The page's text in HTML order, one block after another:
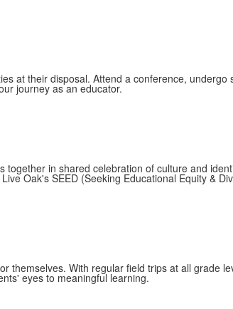
at their disposal. Attend a conference,
journey as an educator.
in shared celebration of culture and
Oak's SEED (Seeking Educational Equity &
themselves. With regular field trips at all grade
eyes to meaningful learning.